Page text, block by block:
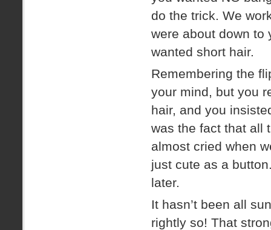
do the trick. We
were about down to
wanted short hair.
Remembering the
your mind, but you
hair, and you
was the fact that all
almost cried when
just cute as a
later.
It hasn’t been all
rightly so! That